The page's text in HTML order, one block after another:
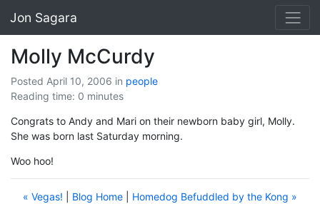
Jon Sagara
Molly McCurdy
Posted April 10, 2006 in people
Reading time: 0 minutes
Congrats to Andy and Mari on their newborn baby girl, Molly.
She was born last Saturday morning.
Woo hoo!
« Vegas! Blog Home Homedog Befuddled by the Kong »